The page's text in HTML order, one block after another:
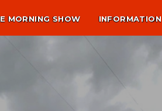
MORNING SHOW INFORMATION